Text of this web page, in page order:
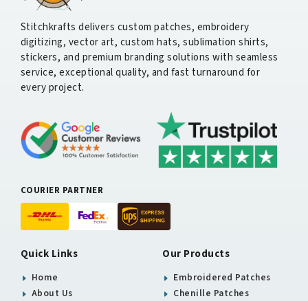
Stitchkrafts delivers custom patches, embroidery
digitizing, vector art, custom hats, sublimation shirts,
stickers, and premium branding solutions with seamless
service, exceptional quality, and fast turnaround for
every project.
COURIER PARTNER
Quick Links
Home
About Us
Our Products
Embroidered Patches
Chenille Patches